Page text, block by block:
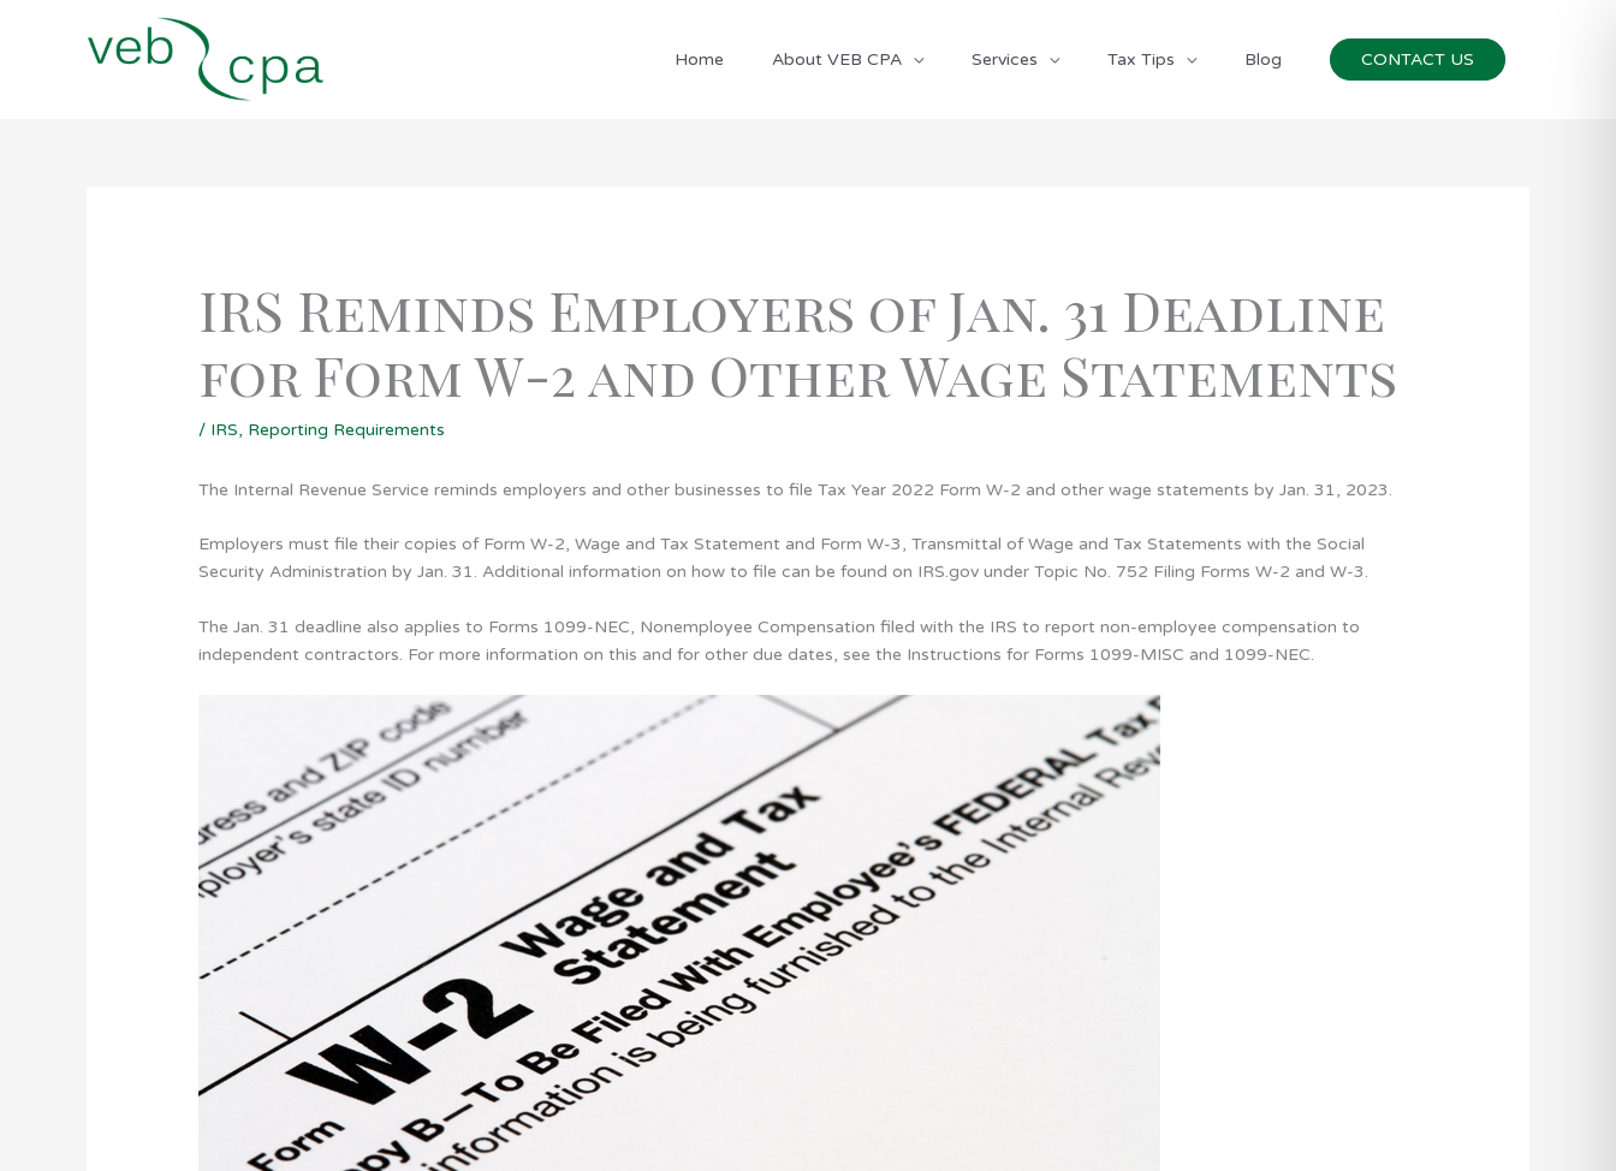
Home About VEB CPA Services Tax Tips Blog CONTACT US
IRS Reminds Employers of Jan. 31 Deadline
for Form W-2 and Other Wage Statements
/ IRS, Reporting Requirements
The Internal Revenue Service reminds employers and other businesses to file Tax Year 2022 Form W-2 and other wage statements by Jan. 31, 2023.
Employers must file their copies of Form W-2, Wage and Tax Statement and Form W-3, Transmittal of Wage and Tax Statements with the Social
Security Administration by Jan. 31. Additional information on how to file can be found on IRS.gov under Topic No. 752 Filing Forms W-2 and W-3.
The Jan. 31 deadline also applies to Forms 1099-NEC, Nonemployee Compensation filed with the IRS to report non-employee compensation to
independent contractors. For more information on this and for other due dates, see the Instructions for Forms 1099-MISC and 1099-NEC.